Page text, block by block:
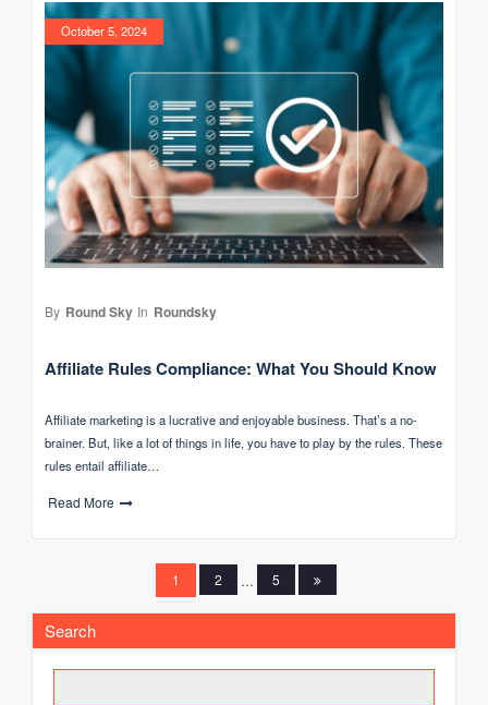
October 5, 2024
By Round Sky In Roundsky
Affiliate Rules Compliance: What You Should Know
Affiliate marketing is a lucrative and enjoyable business. That’s a no-
brainer. But, like a lot of things in life, you have to play by the rules. These
rules entail affiliate…
Read More
Posts
pagination
1 2 5
Search